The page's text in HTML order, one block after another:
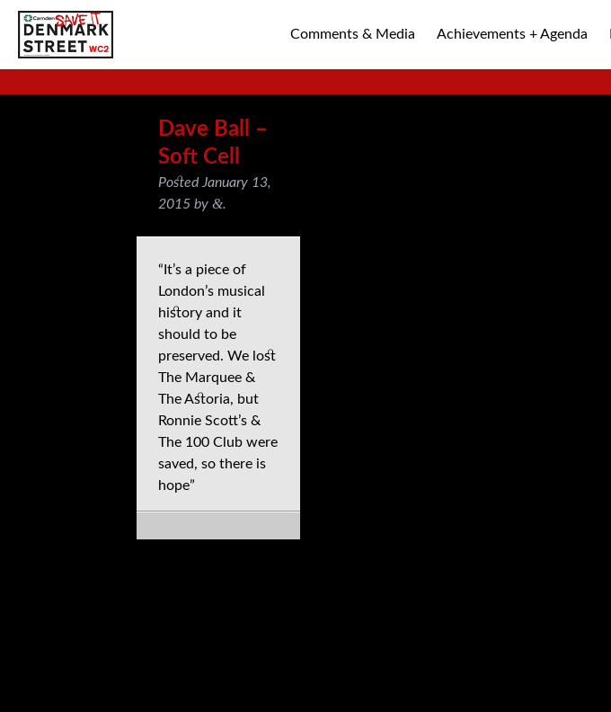
SAVE TIN PAN ALLEY
Comments & Media Achievements + Agenda
Dave Ball –
Soft Cell
Posted January 13,
2015 by &.
“It’s a piece of
London’s musical
history and it
should to be
preserved. We lost
The Marquee &
The Astoria, but
Ronnie Scott’s &
The 100 Club were
saved, so there is
hope”